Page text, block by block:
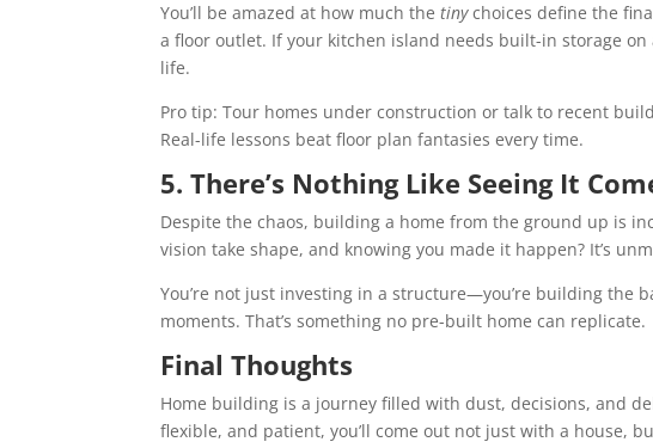
You’ll be amazed at how much thetinychoices define the
a floor outlet. If your kitchen island needs built-in storage
life.
Pro tip: Tour homes under construction or talk to recent
Real-life lessons beat floor plan fantasies every time.
5. There’s Nothing Like Seeing It
Despite the chaos, building a home from the ground up is
vision take shape, and knowing you made it happen? It’s
You’re not just investing in a structure—you’re building the
moments. That’s something no pre-built home can replicate.
Final Thoughts
Home building is a journey filled with dust, decisions, and
flexible, and patient, you’ll come out not just with a house,